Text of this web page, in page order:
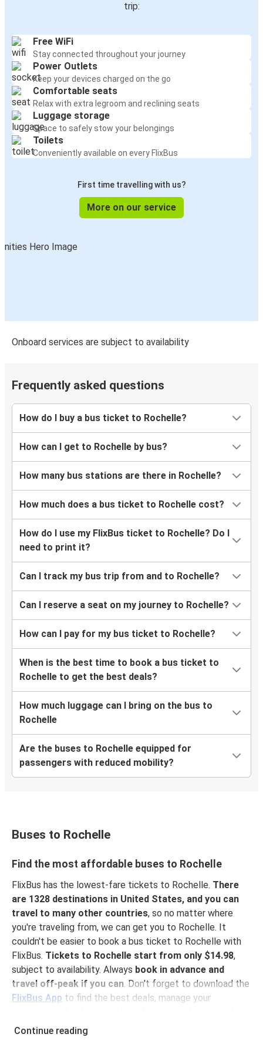
trip:
Free WiFi
Stay connected throughout your journey
Power Outlets
Keep your devices charged on the go
Comfortable seats
Relax with extra legroom and reclining seats
Luggage storage
Space to safely stow your belongings
Toilets
Conveniently available on every FlixBus
First time travelling with us?
More on our service
Onboard services are subject to availability
Frequently asked questions
How do I buy a bus ticket to Rochelle?
How can I get to Rochelle by bus?
How many bus stations are there in Rochelle?
How much does a bus ticket to Rochelle cost?
How do I use my FlixBus ticket to Rochelle? Do I
need to print it?
Can I track my bus trip from and to Rochelle?
Can I reserve a seat on my journey to Rochelle?
How can I pay for my bus ticket to Rochelle?
When is the best time to book a bus ticket to
Rochelle to get the best deals?
How much luggage can I bring on the bus to
Rochelle
Are the buses to Rochelle equipped for
passengers with reduced mobility?
Buses to Rochelle
Find the most affordable buses to Rochelle
FlixBus has the lowest-fare tickets to Rochelle. There
are 1328 destinations in United States, and you can
travel to many other countries, so no matter where
you're traveling from, we can get you to Rochelle. It
couldn't be easier to book a bus ticket to Rochelle with
FlixBus. Tickets to Rochelle start from only $14.98,
subject to availability. Always book in advance and
travel off-peak if you can. Don't forget to download the
FlixBus App to find the best deals, manage your
With the app, you don't need to print your ticket
Continue reading